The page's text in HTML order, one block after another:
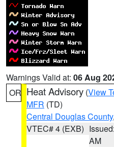
Warnings Valid at: 06 Aug
OR Heat Advisory (View
MFR (TD)
Central Douglas County
VTEC# 4 (EXB)
AM